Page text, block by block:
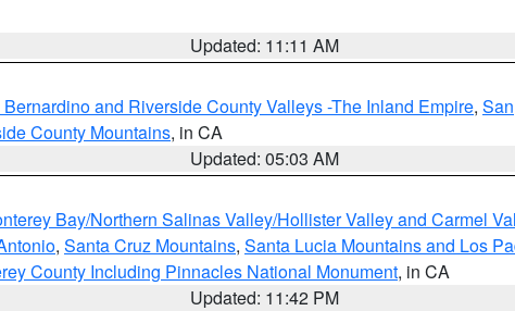
Updated: 11:11 AM
and Riverside County Valleys -The Inland Empire, San
County Mountains, in CA
Updated: 05:03 AM
Bay/Northern Salinas Valley/Hollister Valley and Carmel
, Santa Cruz Mountains, Santa Lucia Mountains and Los
County Including Pinnacles National Monument, in CA
Updated: 11:42 PM